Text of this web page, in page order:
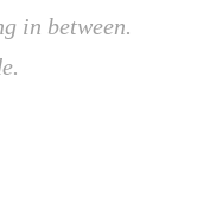
in between.